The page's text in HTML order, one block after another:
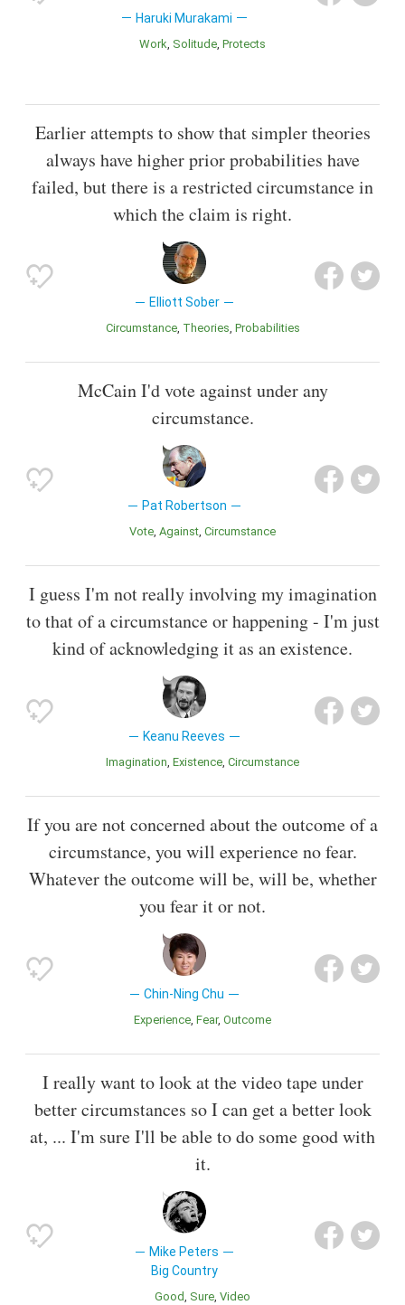
Haruki Murakami
Work Solitude Protects
Earlier attempts to show that simpler theories
always have higher prior probabilities have
failed, but there is a restricted circumstance in
which the claim is right.
Elliott Sober
Circumstance Theories Probabilities
McCain I'd vote against under any
circumstance.
Pat Robertson
Vote Against Circumstance
I guess I'm not really involving my imagination
to that of a circumstance or happening - I'm just
kind of acknowledging it as an existence.
Keanu Reeves
Imagination Existence Circumstance
If you are not concerned about the outcome of a
circumstance, you will experience no fear.
Whatever the outcome will be, will be, whether
you fear it or not.
Chin-Ning Chu
Experience Fear Outcome
I really want to look at the video tape under
better circumstances so I can get a better look
at, ... I'm sure I'll be able to do some good with
it.
Mike Peters
Big Country
Good Sure Video